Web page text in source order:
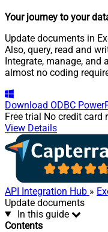
Your journey to your
Update documents in
Also, query, read and
Integrate, manage,
almost no coding
Download ODBC
Free trial No credit card
View Details
API Integration Hub »
Update documents
In this guide
Contents